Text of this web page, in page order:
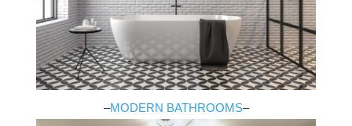
–MODERN BATHROOMS–